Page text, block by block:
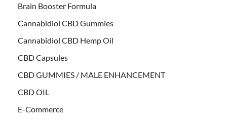
Brain Booster Formula
Cannabidiol CBD Gummies
Cannabidiol CBD Hemp Oil
CBD Capsules
CBD GUMMIES / MALE ENHANCEMENT
CBD OIL
E-Commerce